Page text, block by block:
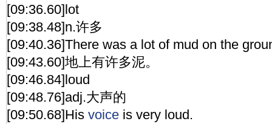
[09:36.60]lot
[09:38.48]n.许多
[09:40.36]There was a lot of mud on the
[09:43.60]地上有许多泥。
[09:46.84]loud
[09:48.76]adj.大声的
[09:50.68]His voice is very loud.